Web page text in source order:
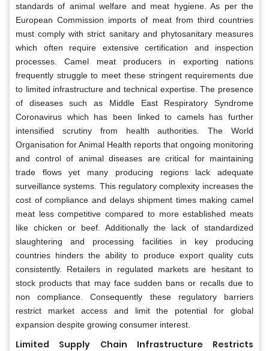
standards of animal welfare and meat hygiene. As per the
European Commission imports of meat from third countries
must comply with strict sanitary and phytosanitary measures
which often require extensive certification and inspection
processes. Camel meat producers in exporting nations
frequently struggle to meet these stringent requirements due
to limited infrastructure and technical expertise. The presence
of diseases such as Middle East Respiratory Syndrome
Coronavirus which has been linked to camels has further
intensified scrutiny from health authorities. The World
Organisation for Animal Health reports that ongoing monitoring
and control of animal diseases are critical for maintaining
trade flows yet many producing regions lack adequate
surveillance systems. This regulatory complexity increases the
cost of compliance and delays shipment times making camel
meat less competitive compared to more established meats
like chicken or beef. Additionally the lack of standardized
slaughtering and processing facilities in key producing
countries hinders the ability to produce export quality cuts
consistently. Retailers in regulated markets are hesitant to
stock products that may face sudden bans or recalls due to
non compliance. Consequently these regulatory barriers
restrict market access and limit the potential for global
expansion despite growing consumer interest.
Limited Supply Chain Infrastructure Restricts